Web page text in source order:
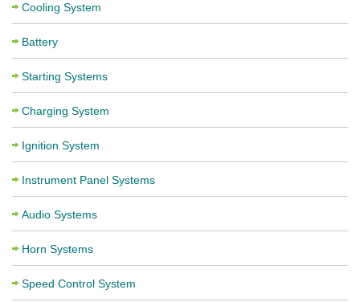
Cooling System
Battery
Starting Systems
Charging System
Ignition System
Instrument Panel Systems
Audio Systems
Horn Systems
Speed Control System